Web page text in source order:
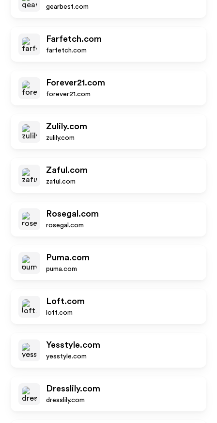
gearbest.com
Farfetch.com
farfetch.com
Forever21.com
forever21.com
Zulily.com
zulily.com
Zaful.com
zaful.com
Rosegal.com
rosegal.com
Puma.com
puma.com
Loft.com
loft.com
Yesstyle.com
yesstyle.com
Dresslily.com
dresslily.com